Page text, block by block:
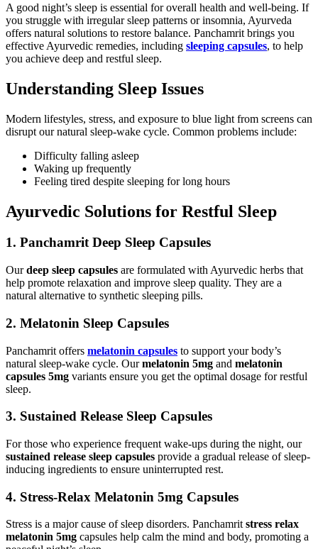
A good night’s sleep is essential for overall health and well-being. If
you struggle with irregular sleep patterns or insomnia, Ayurveda
offers natural solutions to restore balance. Panchamrit brings you
effective Ayurvedic remedies, including sleeping capsules, to help
you achieve deep and restful sleep.
Understanding Sleep Issues
Modern lifestyles, stress, and exposure to blue light from screens can
disrupt our natural sleep-wake cycle. Common problems include:
Difficulty falling asleep
Waking up frequently
Feeling tired despite sleeping for long hours
Ayurvedic Solutions for Restful Sleep
1. Panchamrit Deep Sleep Capsules
Ourdeep sleep capsules are formulated with Ayurvedic herbs that
help promote relaxation and improve sleep quality. They are a
natural alternative to synthetic sleeping pills.
2. Melatonin Sleep Capsules
Panchamrit offers melatonin capsules to support your body’s
natural sleep-wake cycle. Ourmelatonin 5mg and melatonin
capsules 5mg variants ensure you get the optimal dosage for restful
sleep.
3. Sustained Release Sleep Capsules
For those who experience frequent wake-ups during the night, our
sustained release sleep capsules provide a gradual release of sleep-
inducing ingredients to ensure uninterrupted rest.
4. Stress-Relax Melatonin 5mg Capsules
Stress is a major cause of sleep disorders. Panchamritstress relax
melatonin 5mg capsules help calm the mind and body, promoting a